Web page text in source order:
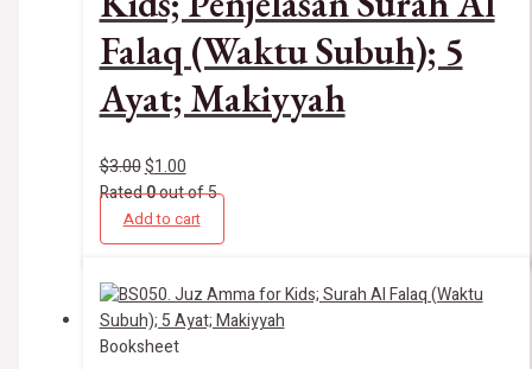
Falaq (Waktu Subuh); 5
Ayat; Makiyyah
$3.00$1.00
Rated0out of 5
Add to cart
Booksheet